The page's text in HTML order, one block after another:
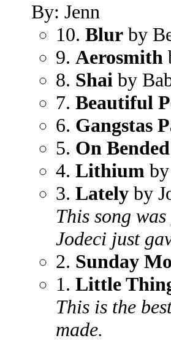
By: Jenn
10. Blur by
9. Aerosmith
8. Shai by
7. Beautiful
6. Gangstas
5. On
4. Lithium
3. Lately by
This song
Jodeci just
2. Sunday
1. Little
This is the
made.